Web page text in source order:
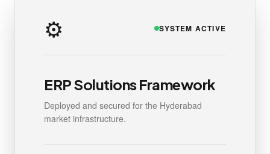
⚙️ SYSTEM ACTIVE
ERP Solutions Framework
Deployed and secured for the Hyderabad
market infrastructure.